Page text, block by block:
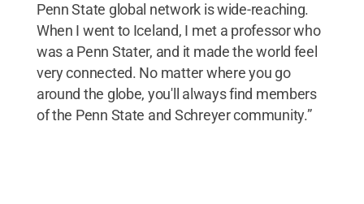
Penn State global network is wide-reaching.
When I went to Iceland, I met a professor who
was a Penn Stater, and it made the world feel
very connected. No matter where you go
around the globe, you'll always find members
of the Penn State and Schreyer community.”